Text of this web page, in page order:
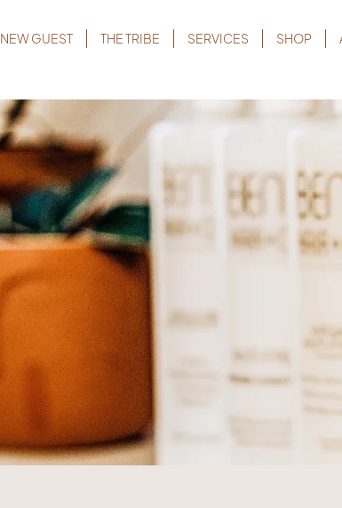
NEW GUEST THE TRIBE SERVICES SHOP